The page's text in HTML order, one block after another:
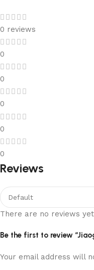
0 reviews
0
0
0
0
0
Reviews
There are no reviews
Be the first to review
Your email address will